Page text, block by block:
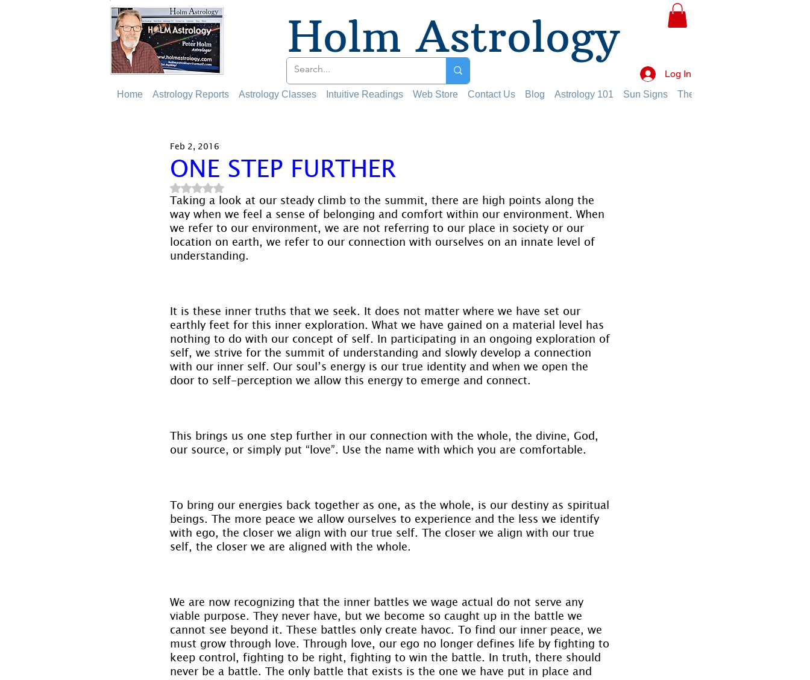
Holm Astrology
Log In
Home Astrology Reports Astrology Classes Intuitive Readings Web Store Contact Us Blog Astrology 101 Sun Signs The Planets
ONE STEP FURTHER
Feb 2, 2016
Rated NaN out of 5 stars.
Taking a look at our steady climb to the summit, there are high points along the
way when we feel a sense of belonging and comfort within our environment. When
we refer to our environment, we are not referring to our place in society or our
location on earth, we refer to our connection with ourselves on an innate level of
understanding.
It is these inner truths that we seek. It does not matter where we have set our
earthly feet for this inner exploration. What we have gained on a material level has
nothing to do with our concept of self. In participating in an ongoing exploration of
self, we strive for the summit of understanding and slowly develop a connection
with our inner self. Our soul’s energy is our true identity and when we open the
door to self-perception we allow this energy to emerge and connect.
This brings us one step further in our connection with the whole, the divine, God,
our source, or simply put “love”. Use the name with which you are comfortable.
To bring our energies back together as one, as the whole, is our destiny as spiritual
beings. The more peace we allow ourselves to experience and the less we identify
with ego, the closer we align with our true self. The closer we align with our true
self, the closer we are aligned with the whole.
We are now recognizing that the inner battles we wage actual do not serve any
viable purpose. They never have, but we become so caught up in the battle we
cannot see beyond it. These battles only create havoc. To find our inner peace, we
must grow through love. Through love, our ego no longer defines life by fighting to
keep control, fighting to be right, fighting to win the battle. In truth, there should
never be a battle. The only battle that exists is the one we have put in place and